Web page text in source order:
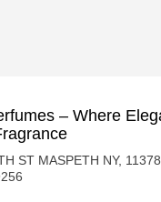
– Where
ST MASPETH NY,